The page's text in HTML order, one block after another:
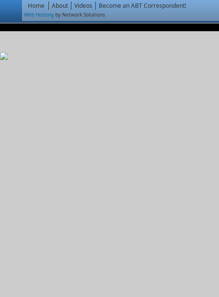
Home About Videos Become an ABT Correspondent!
Web Hosting by Network Solutions